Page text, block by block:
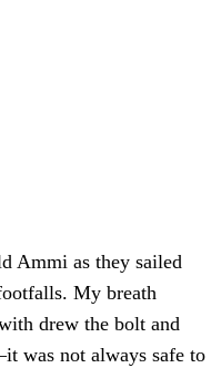
Ammi as they sailed
My breath
drew the bolt and
was not always safe to